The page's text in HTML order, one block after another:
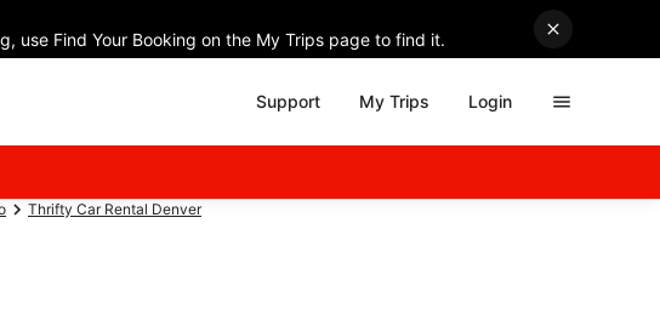
use Find Your Booking on the My Trips page to find it.
Support My Trips Login
Thrifty Car Rental Denver